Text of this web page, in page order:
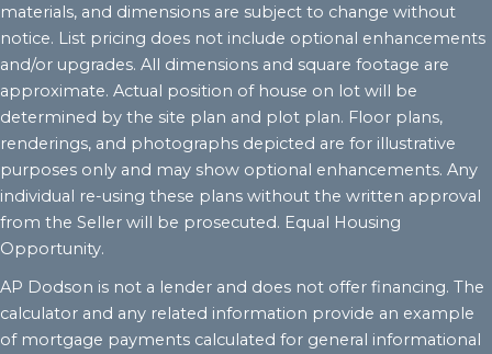
materials, and dimensions are subject to change without
notice. List pricing does not include optional enhancements
and/or upgrades. All dimensions and square footage are
approximate. Actual position of house on lot will be
determined by the site plan and plot plan. Floor plans,
renderings, and photographs depicted are for illustrative
purposes only and may show optional enhancements. Any
individual re-using these plans without the written approval
from the Seller will be prosecuted. Equal Housing
Opportunity.
AP Dodson is not a lender and does not offer financing. The
calculator and any related information provide an example
of mortgage payments calculated for general informational